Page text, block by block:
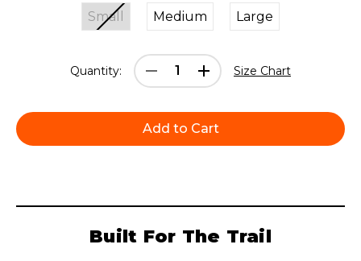
Small Medium Large
Quantity:
DecreaseIncreaseSize Chart
Built For The Trail